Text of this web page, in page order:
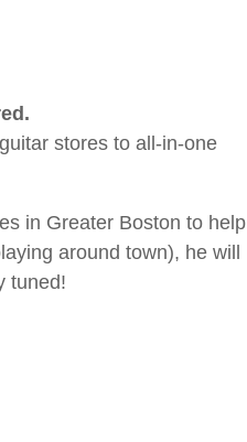
stores to all-in-one
in Greater Boston to help
around town), he will
tuned!